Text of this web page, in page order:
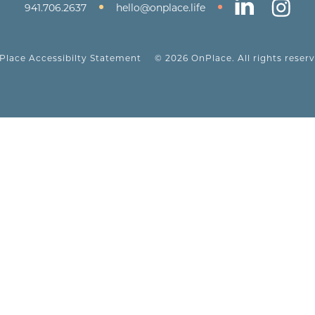
941.706.2637 hello@onplace.life
Accessibilty Statement © 2026 OnPlace. All rights